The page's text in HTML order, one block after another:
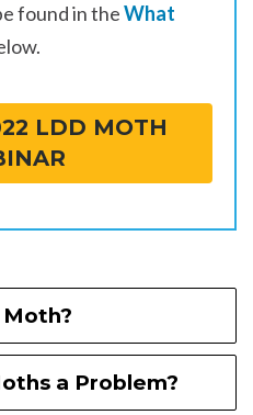
found in theWhat
LDD MOTH
a Problem?